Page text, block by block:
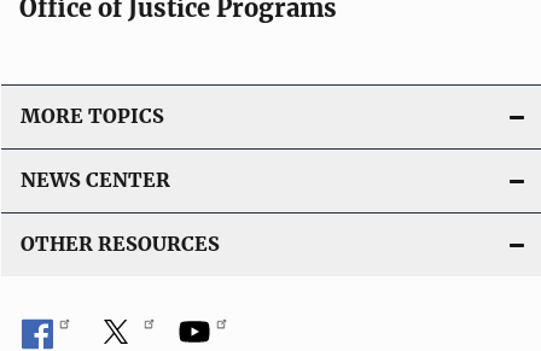
Office of Justice Programs
MORE TOPICS
NEWS CENTER
OTHER RESOURCES